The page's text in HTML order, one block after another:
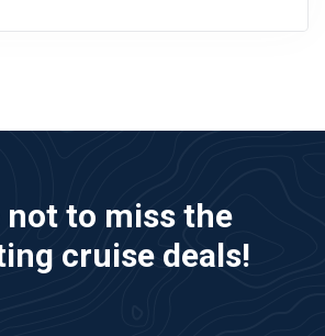
not to miss the
cruise deals!